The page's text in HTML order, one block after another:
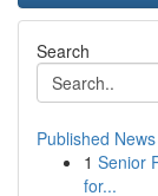
Search
Published News
1 Senior
for...